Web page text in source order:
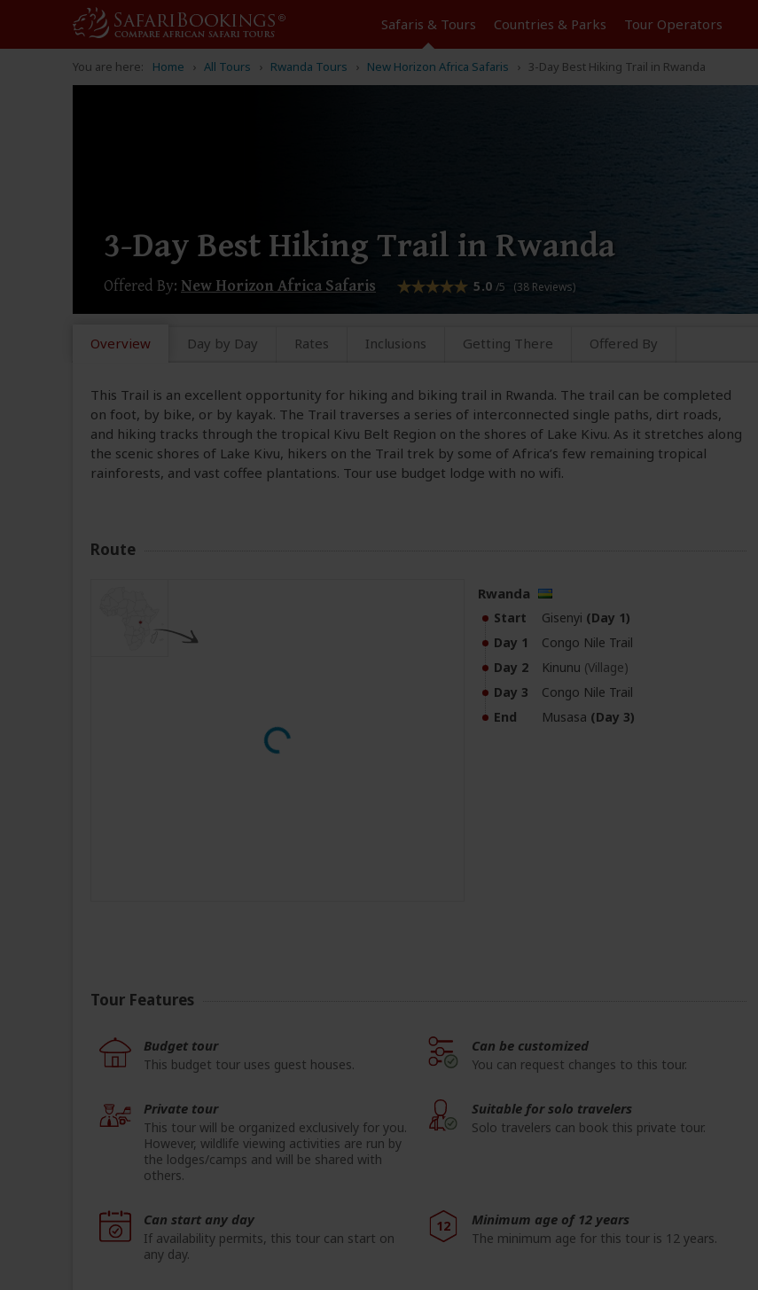
Safaris & Tours Countries & Parks Tour Operators
You are here: Home All Tours Rwanda Tours New Horizon Africa Safaris 3-Day Best Hiking Trail in Rwanda
3-Day Best Hiking Trail in Rwanda
Offered By: New Horizon Africa Safaris 5.0 /5 (38 Reviews)
Overview Day by Day Rates Inclusions Getting There Offered By
This Trail is an excellent opportunity for hiking and biking trail in Rwanda. The trail can be completed
on foot, by bike, or by kayak. The Trail traverses a series of interconnected single paths, dirt roads,
and hiking tracks through the tropical Kivu Belt Region on the shores of Lake Kivu. As it stretches along
the scenic shores of Lake Kivu, hikers on the Trail trek by some of Africa’s few remaining tropical
rainforests, and vast coffee plantations. Tour use budget lodge with no wifi.
Route
Rwanda
Start Gisenyi (Day 1)
Day 1
Congo Nile Trail
Day 2
Kinunu (Village)
Day 3
Congo Nile Trail
End
Musasa (Day 3)
Tour Features
Budget tour
This budget tour uses guest houses.
Private tour
This tour will be organized exclusively for you.
However, wildlife viewing activities are run by
the lodges/camps and will be shared with
others.
Can start any day
If availability permits, this tour can start on
any day.
Can be customized
You can request changes to this tour.
Suitable for solo travelers
Solo travelers can book this private tour.
12 Minimum age of 12 years
The minimum age for this tour is 12 years.